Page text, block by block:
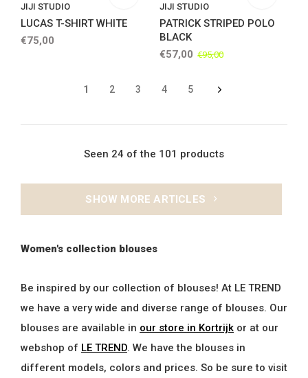
JIJI STUDIO
LUCAS T-SHIRT WHITE
€75,00
JIJI STUDIO
PATRICK STRIPED POLO
BLACK
€57,00 €95,00
1 2 3 4 5
Seen 24 of the 101 products
SHOW MORE ARTICLES
Women's collection blouses
Be inspired by our collection of blouses! At LE TREND
we have a very wide and diverse range of blouses. Our
blouses are available in our store in Kortrijk or at our
webshop of LE TREND. We have the blouses in
different models, colors and prices. So be sure to visit